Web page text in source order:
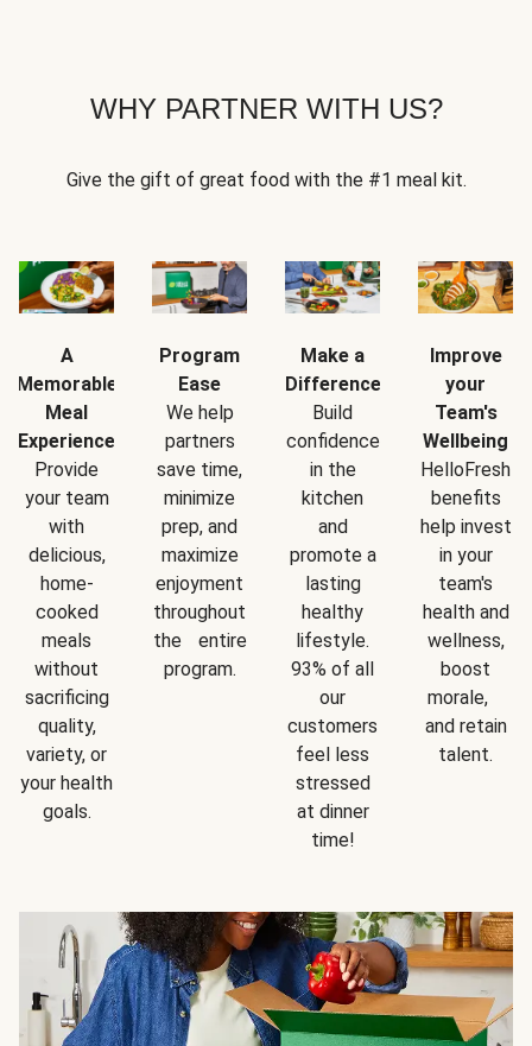
WHY PARTNER WITH US?
Give the gift of great food with the #1 meal kit.
A
Memorable
Meal
Experience
Provide
your team
with
delicious,
home-
cooked
meals
without
sacrificing
quality,
variety, or
your health
goals.
Program
Ease
We help
partners
save time,
minimize
prep, and
maximize
enjoyment
throughout
the entire
program.
Make a
Difference
Build
confidence
in the
kitchen
and
promote a
lasting
healthy
lifestyle.
93% of all
our
customers
feel less
stressed
at dinner
time!
Improve
your
Team's
Wellbeing
HelloFresh
benefits
help invest
in your
team's
health and
wellness,
boost
morale,
and retain
talent.